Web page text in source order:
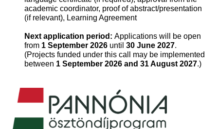
academic coordinator, proof of abstract/presentation
(if relevant), Learning Agreement
Next application period: Applications will be open
from 1 September 2026 until 30 June 2027.
(Projects funded under this call may be implemented
between 1 September 2026 and 31 August 2027.)